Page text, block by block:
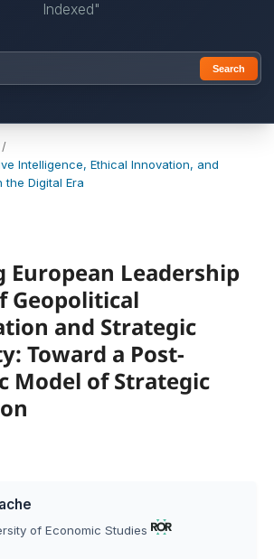
Indexed"
Search
/
Intelligence, Ethical Innovation, and
the Digital Era
European Leadership
Geopolitical
and Strategic
Toward a Post-
Model of Strategic
of Economic Studies